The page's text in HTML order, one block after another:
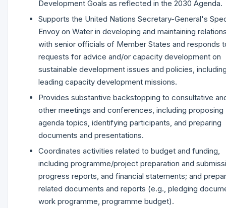
Development Goals as reflected in the 2030 Agenda.
Supports the United Nations Secretary-General's
Envoy on Water in developing and maintaining
with senior officials of Member States and responds
requests for advice and/or capacity development on
sustainable development issues and policies,
leading capacity development missions.
Provides substantive backstopping to consultative
other meetings and conferences, including proposing
agenda topics, identifying participants, and preparing
documents and presentations.
Coordinates activities related to budget and funding,
including programme/project preparation and
progress reports, and financial statements; and
related documents and reports (e.g., pledging
work programme, programme budget).